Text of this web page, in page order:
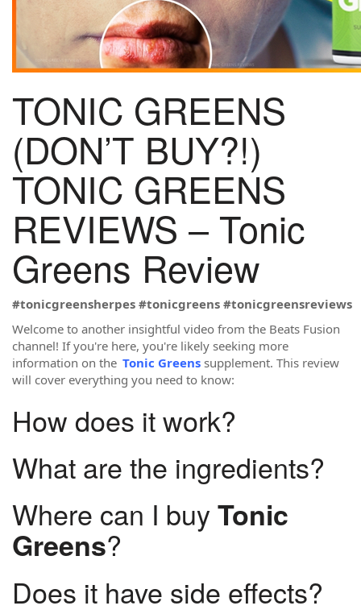
TONIC GREENS
(DON’T BUY?!)
TONIC GREENS
REVIEWS – Tonic
Greens Review
#tonicgreensherpes #tonicgreens #tonicgreensreviews
Welcome to another insightful video from the Beats Fusion
channel! If you're here, you're likely seeking more
information on the Tonic Greens supplement. This review
will cover everything you need to know:
How does it work?
What are the ingredients?
Where can I buy Tonic
Greens?
Does it have side effects?